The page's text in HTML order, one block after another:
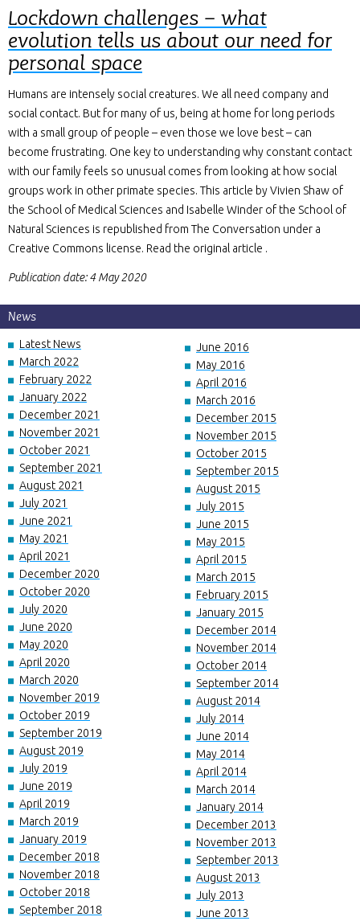
News
Latest News
March 2022
February 2022
January 2022
December 2021
November 2021
October 2021
September 2021
August 2021
July 2021
June 2021
May 2021
April 2021
December 2020
October 2020
July 2020
June 2020
May 2020
April 2020
March 2020
November 2019
October 2019
September 2019
August 2019
July 2019
June 2019
April 2019
March 2019
January 2019
December 2018
November 2018
October 2018
September 2018
June 2016
May 2016
April 2016
March 2016
December 2015
November 2015
October 2015
September 2015
August 2015
July 2015
June 2015
May 2015
April 2015
March 2015
February 2015
January 2015
December 2014
November 2014
October 2014
September 2014
August 2014
July 2014
June 2014
May 2014
April 2014
March 2014
January 2014
December 2013
November 2013
September 2013
August 2013
July 2013
June 2013
Lockdown challenges – what
evolution tells us about our need for
personal space
Humans are intensely social creatures. We all need company and
social contact. But for many of us, being at home for long periods
with a small group of people – even those we love best – can
become frustrating. One key to understanding why constant contact
with our family feels so unusual comes from looking at how social
groups work in other primate species. This article by Vivien Shaw of
the School of Medical Sciences and Isabelle Winder of the School of
Natural Sciences is republished from The Conversation under a
Creative Commons license. Read the original article .
Publication date: 4 May 2020